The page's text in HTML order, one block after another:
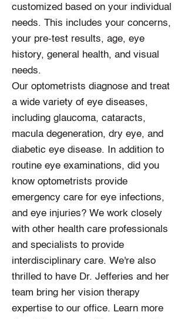
customized based on your individual
needs. This includes your concerns,
your pre-test results, age, eye
history, general health, and visual
needs.
Our optometrists diagnose and treat
a wide variety of eye diseases,
including glaucoma, cataracts,
macula degeneration, dry eye, and
diabetic eye disease. In addition to
routine eye examinations, did you
know optometrists provide
emergency care for eye infections,
and eye injuries? We work closely
with other health care professionals
and specialists to provide
interdisciplinary care. We're also
thrilled to have Dr. Jefferies and her
team bring her vision therapy
expertise to our office. Learn more